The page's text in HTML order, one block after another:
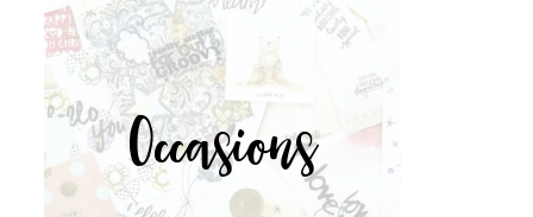
Occasions